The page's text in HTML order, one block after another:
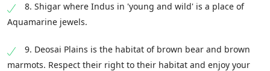
8. Shigar where Indus in 'young and wild' is a place of
Aquamarine jewels.
9. Deosai Plains is the habitat of brown bear and brown
marmots. Respect their right to their habitat and enjoy your